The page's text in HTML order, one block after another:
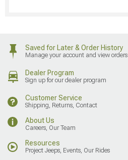
Saved for Later & Order History
Manage your account and view orders
Dealer Program
Sign up for our dealer program
Customer Service
Shipping, Returns, Contact
About Us
Careers, Our Team
Resources
Project Jeeps, Events, Our Rides